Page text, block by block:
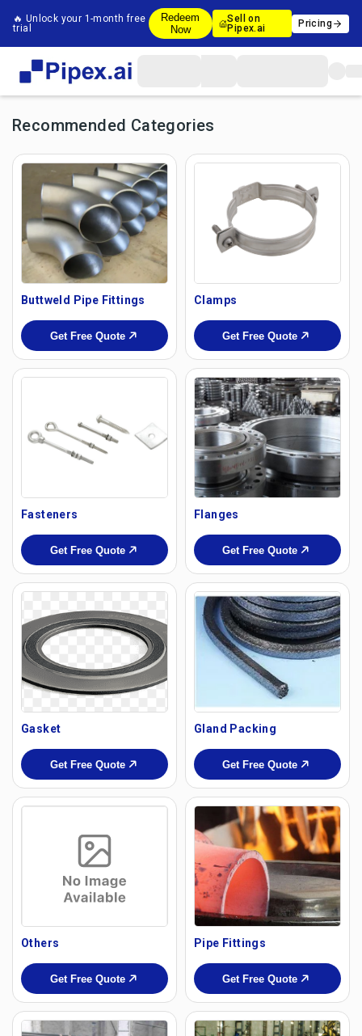
🔥 Unlock your 1-month free
trial
Redeem
Now
Sell on
Pipex.ai
Pricing
Recommended Categories
Buttweld Pipe Fittings
Get Free Quote
Clamps
Get Free Quote
Fasteners
Get Free Quote
Flanges
Get Free Quote
Gasket
Get Free Quote
Gland Packing
Get Free Quote
Others
Get Free Quote
Pipe Fittings
Get Free Quote